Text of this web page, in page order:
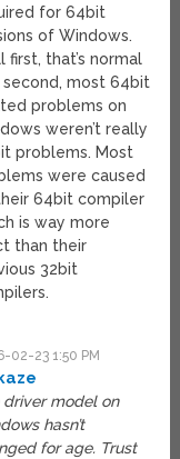
for 64bit
of Windows.
first, that’s normal
second, most 64bit
problems on
weren’t really
problems. Most
were caused
64bit compiler
is way more
than their
32bit
02-23 1:50 PM
driver model on
hasn’t
for age. Trust